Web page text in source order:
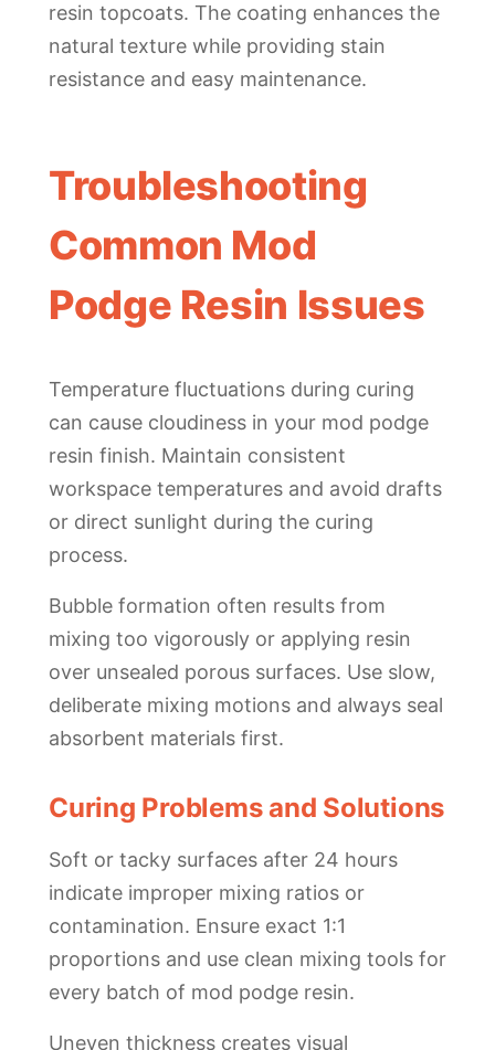
resin topcoats. The coating enhances the
natural texture while providing stain
resistance and easy maintenance.
Troubleshooting
Common Mod
Podge Resin Issues
Temperature fluctuations during curing
can cause cloudiness in your mod podge
resin finish. Maintain consistent
workspace temperatures and avoid drafts
or direct sunlight during the curing
process.
Bubble formation often results from
mixing too vigorously or applying resin
over unsealed porous surfaces. Use slow,
deliberate mixing motions and always seal
absorbent materials first.
Curing Problems and Solutions
Soft or tacky surfaces after 24 hours
indicate improper mixing ratios or
contamination. Ensure exact 1:1
proportions and use clean mixing tools for
every batch of mod podge resin.
Uneven thickness creates visual